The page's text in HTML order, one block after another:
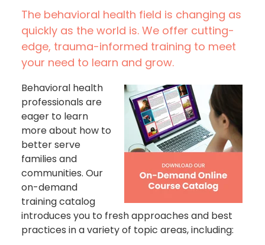
The behavioral health field is changing as
quickly as the world is. We offer cutting-
edge, trauma-informed training to meet
your need to learn and grow.
Behavioral health
professionals are
eager to learn
more about how to
better serve
families and
communities. Our
on-demand
training catalog
introduces you to fresh approaches and best
practices in a variety of topic areas, including: